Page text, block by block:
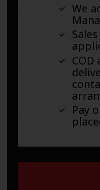
We
COD
Pay